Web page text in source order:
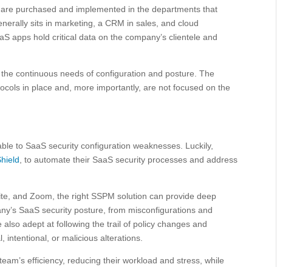
purchased and implemented in the departments that
sits in marketing, a CRM in sales, and cloud
apps hold critical data on the company’s clientele and
continuous needs of configuration and posture. The
in place and, more importantly, are not focused on the
to SaaS security configuration weaknesses. Luckily,
, to automate their SaaS security processes and address
and Zoom, the right SSPM solution can provide deep
SaaS security posture, from misconfigurations and
adept at following the trail of policy changes and
intentional, or malicious alterations.
efficiency, reducing their workload and stress, while